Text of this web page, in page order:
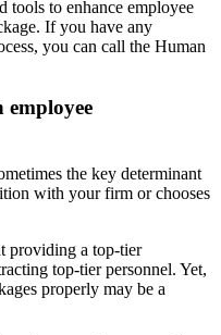
tools to enhance employee
If you have any
you can call the Human
employee
the key determinant
with your firm or chooses
providing a top-tier
top-tier personnel. Yet,
properly may be a